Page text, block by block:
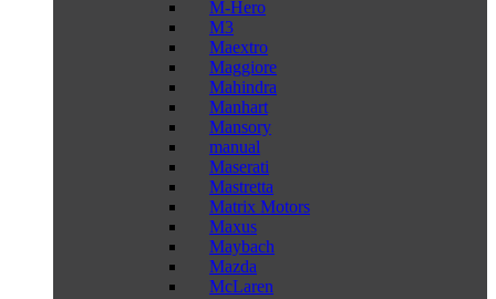
M-Hero
M3
Maextro
Maggiore
Mahindra
Manhart
Mansory
manual
Maserati
Mastretta
Matrix Motors
Maxus
Maybach
Mazda
McLaren